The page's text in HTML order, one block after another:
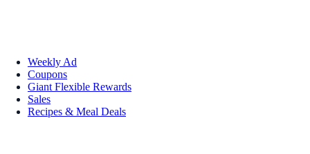
Weekly Ad
Coupons
Giant Flexible Rewards
Sales
Recipes & Meal Deals